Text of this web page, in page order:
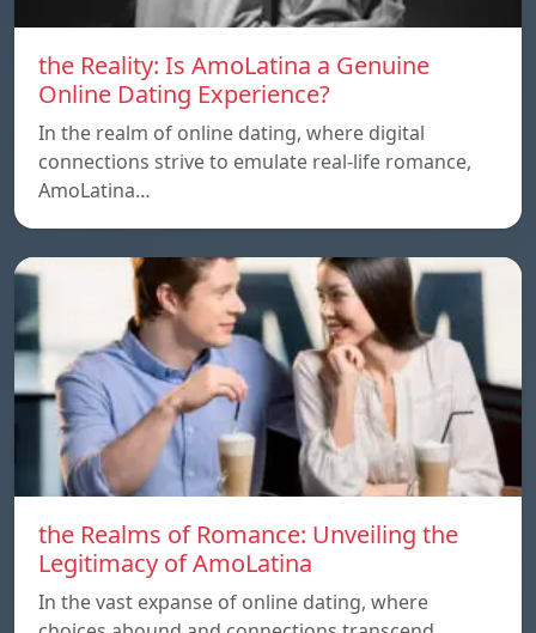
the Reality: Is AmoLatina a Genuine
Online Dating Experience?
In the realm of online dating, where digital
connections strive to emulate real-life romance,
AmoLatina…
the Realms of Romance: Unveiling the
Legitimacy of AmoLatina
In the vast expanse of online dating, where